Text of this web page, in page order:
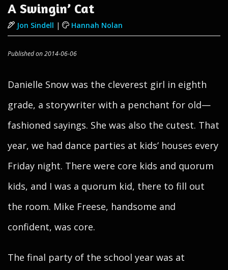
A Swingin’ Cat
Jon Sindell | Hannah Nolan
Published on 2014-06-06
Danielle Snow was the cleverest girl in eighth
grade, a storywriter with a penchant for old—
fashioned sayings. She was also the cutest. That
year, we had dance parties at kids’ houses every
Friday night. There were core kids and quorum
kids, and I was a quorum kid, there to fill out
the room. Mike Freese, handsome and
confident, was core.
The final party of the school year was at